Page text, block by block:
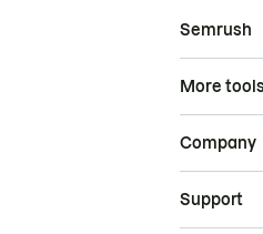
Semrush
More tools
Company
Support